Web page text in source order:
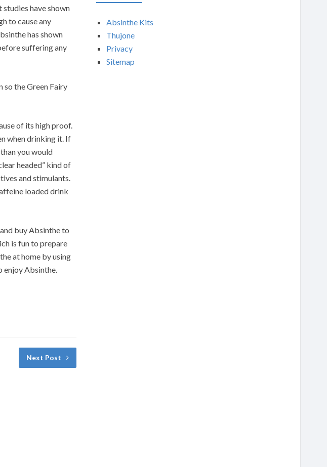
have shown
to cause any
has shown
suffering any
so the Green Fairy
of its high proof.
when drinking it. If
you would
headed” kind of
and stimulants.
loaded drink
buy Absinthe to
is fun to prepare
at home by using
enjoy Absinthe.
Next Post
Absinthe Kits
Thujone
Privacy
Sitemap